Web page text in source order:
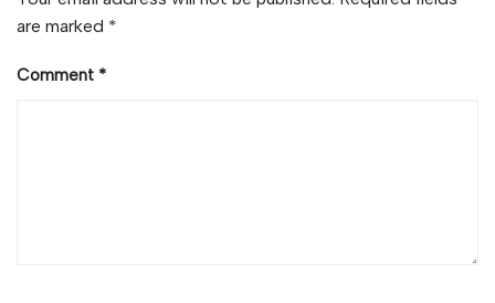
are marked *
Comment *